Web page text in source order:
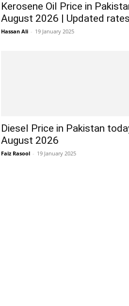
Kerosene Oil Price in
August 2026 | Updated rates
Hassan Ali - 19 January 2025
Diesel Price in Pakistan
August 2026
Faiz Rasool - 19 January 2025